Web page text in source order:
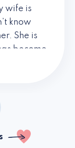
wife is
know
She is
become
the